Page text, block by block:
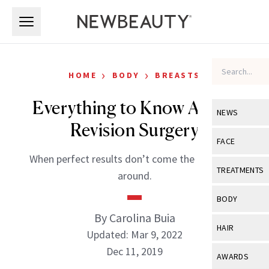
NEWS
View All
Industry &
FACE
View All
Eye Care
TREATMENTS
View All
BODY
View All
HAIR
View All
AWARDS
HOME › BODY › BREASTS
Everything to Know About
Revision Surgery
When perfect results don’t come the first time
around.
By Carolina Buia
Updated: Mar 9, 2022
Dec 11, 2019